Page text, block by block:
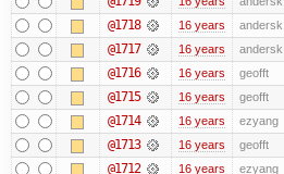
@1718 16 years andersk
@1717 16 years andersk
@1716 16 years geofft
@1715 16 years geofft
@1714 16 years ezyang
@1713 16 years geofft
@1712 16 years ezyang